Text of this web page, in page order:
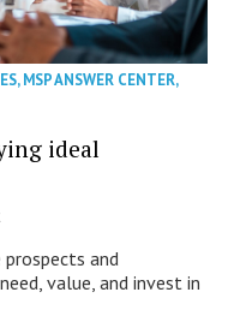
,MSP ANSWER CENTER,
ideal
prospects and
value, and invest in